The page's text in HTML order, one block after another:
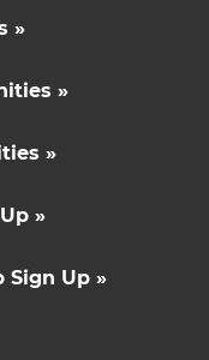
»
»
»
»
Sign Up »